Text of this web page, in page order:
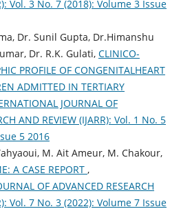
Vol. 3 No. 7 (2018): Volume 3 Issue
Dr. Sunil Gupta, Dr.Himanshu
Dr. R.K. Gulati, CLINICO-
PROFILE OF CONGENITALHEART
ADMITTED IN TERTIARY
JOURNAL OF
AND REVIEW (IJARR): Vol. 1 No. 5
5 2016
M. Ait Ameur, M. Chakour,
A CASE REPORT ,
OF ADVANCED RESEARCH
Vol. 7 No. 3 (2022): Volume 7 Issue